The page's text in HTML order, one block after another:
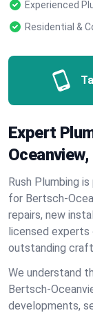
Experienced
Residential &
Expert
Rush Plumbing
for Bertsch-
repairs, new
licensed experts
outstanding
We understand
Bertsch-
developments,